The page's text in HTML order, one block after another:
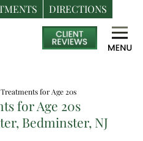
DIRECTIONS
for Age 20s
for Age 20s
Bedminster, NJ